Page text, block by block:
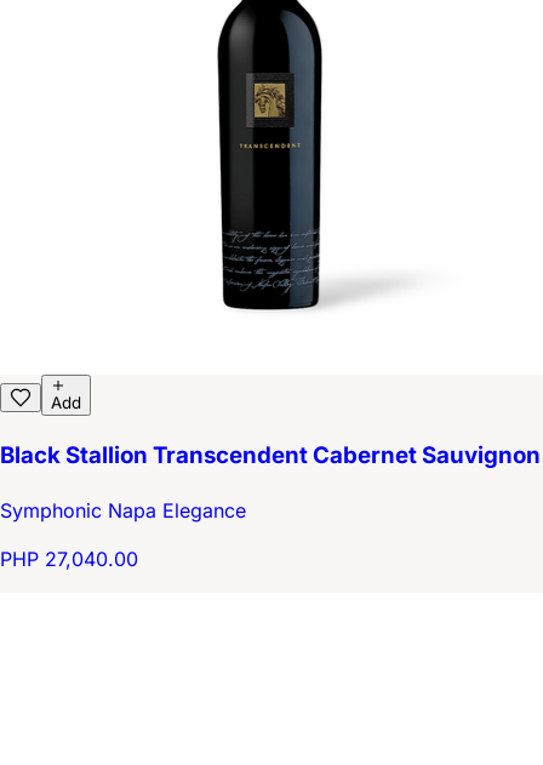
Add
Black Stallion Transcendent Cabernet Sauvignon
Symphonic Napa Elegance
PHP 27,040.00